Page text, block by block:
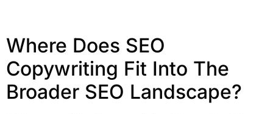
Where Does SEO
Copywriting Fit Into The
Broader SEO Landscape?